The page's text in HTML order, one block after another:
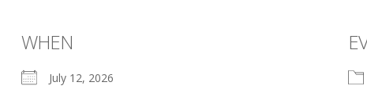
WHEN
July 12, 2026